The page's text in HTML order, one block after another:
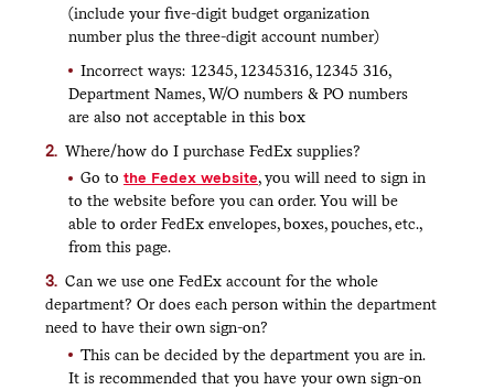
(include your five-digit budget organization
number plus the three-digit account number)
Incorrect ways: 12345, 12345316, 12345 316,
Department Names, W/O numbers & PO numbers
are also not acceptable in this box
Where/how do I purchase FedEx supplies?
Go to the Fedex website, you will need to sign in
to the website before you can order. You will be
able to order FedEx envelopes, boxes, pouches, etc.,
from this page.
Can we use one FedEx account for the whole
department? Or does each person within the department
need to have their own sign-on?
This can be decided by the department you are in.
It is recommended that you have your own sign-on